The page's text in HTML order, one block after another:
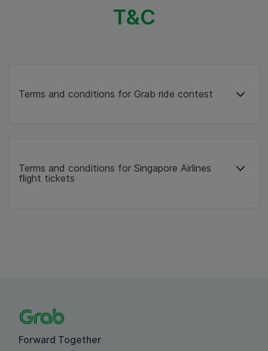
T&C
Terms and conditions for Grab ride contest
Terms and conditions for Singapore Airlines
flight tickets
Forward Together